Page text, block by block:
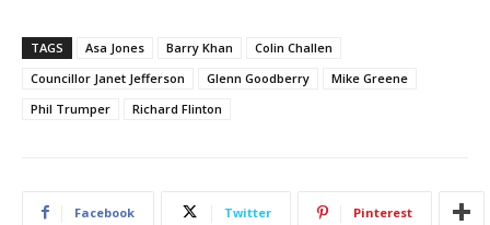
TAGS Asa Jones Barry Khan
Colin Challen
Councillor Janet Jefferson
Glenn Goodberry
Mike Greene
Phil Trumper
Richard Flinton
Facebook Twitter Pinterest